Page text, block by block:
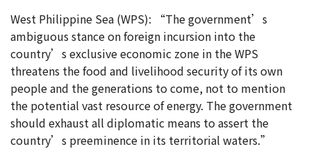
West Philippine Sea (WPS): “The government’s
ambiguous stance on foreign incursion into the
country’s exclusive economic zone in the WPS
threatens the food and livelihood security of its own
people and the generations to come, not to mention
the potential vast resource of energy. The government
should exhaust all diplomatic means to assert the
country’s preeminence in its territorial waters.”